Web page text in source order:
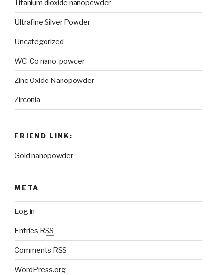
Titanium dioxide nanopowder
Ultrafine Silver Powder
Uncategorized
WC-Co nano-powder
Zinc Oxide Nanopowder
Zirconia
FRIEND LINK:
Gold nanopowder
META
Log in
Entries RSS
Comments RSS
WordPress.org